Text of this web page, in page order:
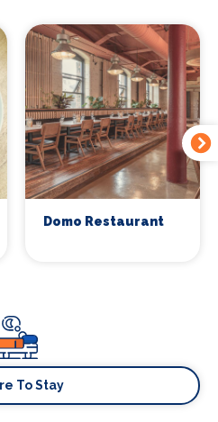
Domo Restaurant
To Stay